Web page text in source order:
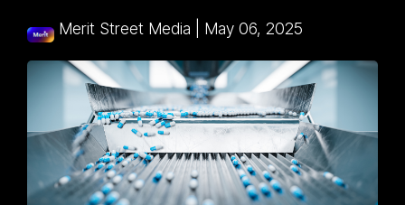
Merit Street Media May 06, 2025